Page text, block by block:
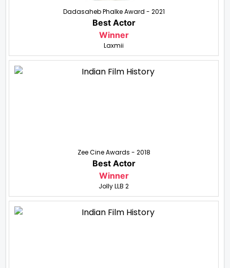
Dadasaheb Phalke Award - 2021
Best Actor
Winner
Laxmii
Zee Cine Awards - 2018
Best Actor
Winner
Jolly LLB 2